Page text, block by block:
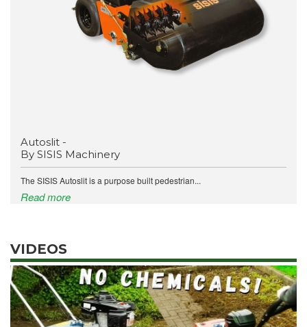
Autoslit -
By SISIS Machinery
The SISIS Autoslit is a purpose built pedestrian...
Read more
VIDEOS